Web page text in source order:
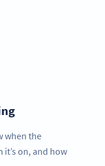
when the
on, and how